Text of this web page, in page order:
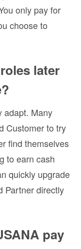
only pay for
choose to
later
adapt. Many
Customer to try
find themselves
to earn cash
quickly upgrade
Partner directly
pay